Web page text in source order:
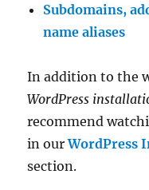
Subdomains,
name aliases
In addition to the
WordPress
recommend
in ourWordPress
section.